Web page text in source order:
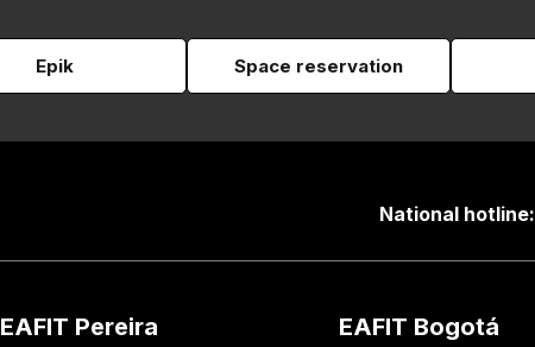
Epik Space reservation
National hotline:
EAFIT Pereira EAFIT Bogotá